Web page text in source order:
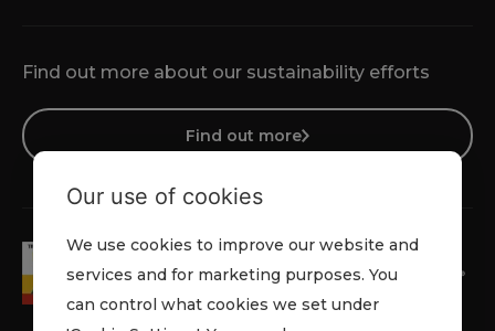
Find out more about our sustainability efforts
Find out more
Our use of cookies
We use cookies to improve our website and
services and for marketing purposes. You
can control what cookies we set under